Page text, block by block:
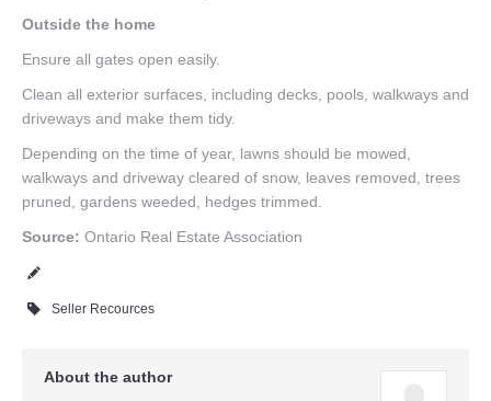
Outside the home
Ensure all gates open easily.
Clean all exterior surfaces, including decks, pools, walkways and
driveways and make them tidy.
Depending on the time of year, lawns should be mowed,
walkways and driveway cleared of snow, leaves removed, trees
pruned, gardens weeded, hedges trimmed.
Source: Ontario Real Estate Association
Seller Recources
About the author